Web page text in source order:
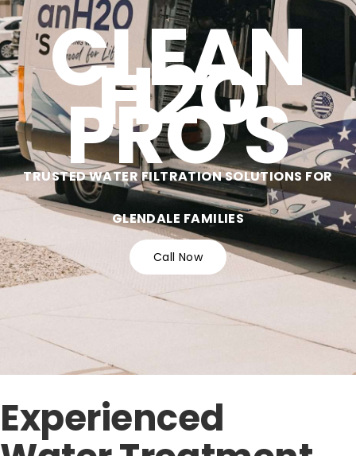
CLEAN
H2O
PRO'S
TRUSTED WATER FILTRATION SOLUTIONS FOR
GLENDALE FAMILIES
Call Now
Experienced